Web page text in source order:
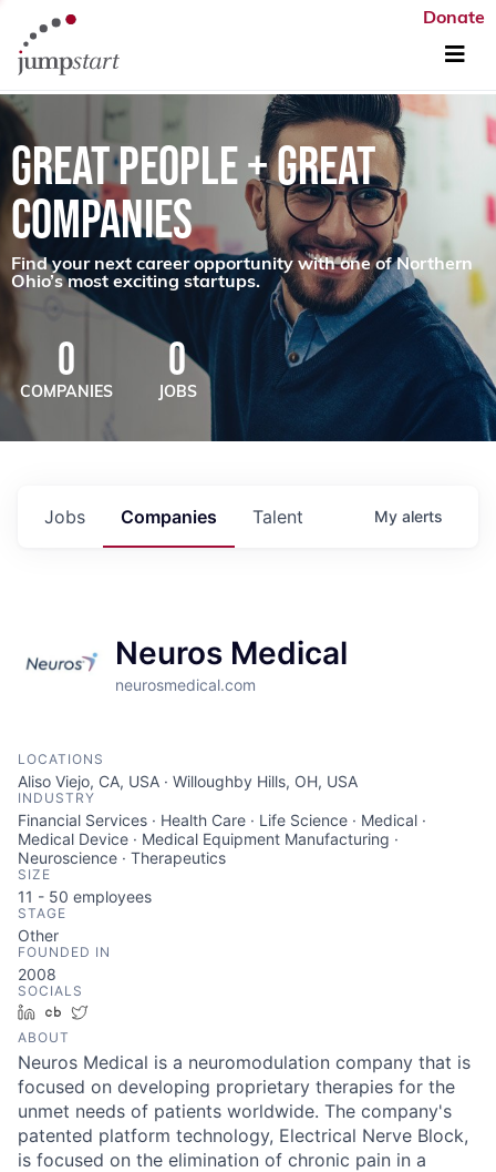
Donate
GREAT PEOPLE + GREAT
COMPANIES
Find your next career opportunity with one of Northern
Ohio’s most exciting startups.
0
COMPANIES
0
JOBS
Jobs Companies Talent My alerts
Neuros Medical
neurosmedical.com
LOCATIONS
Aliso Viejo, CA, USA · Willoughby Hills, OH, USA
INDUSTRY
Financial Services · Health Care · Life Science · Medical ·
Medical Device · Medical Equipment Manufacturing ·
Neuroscience · Therapeutics
SIZE
11 - 50 employees
STAGE
Other
FOUNDED IN
2008
SOCIALS
LinkedInCrunchbase
ABOUT
Neuros Medical is a neuromodulation company that is
focused on developing proprietary therapies for the
unmet needs of patients worldwide. The company's
patented platform technology, Electrical Nerve Block,
is focused on the elimination of chronic pain in a